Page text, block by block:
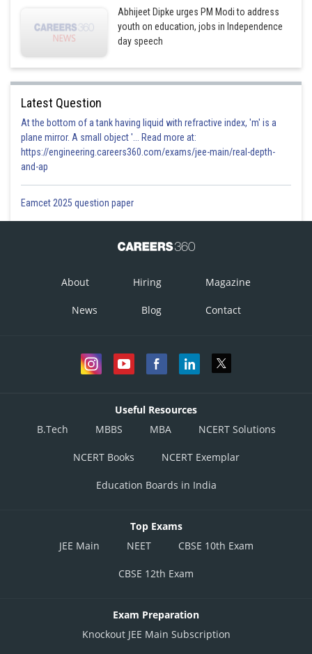
Abhijeet Dipke urges PM Modi to address
youth on education, jobs in Independence
day speech
Latest Question
At the bottom of a tank having liquid with refractive index, 'm' is a
plane mirror. A small object '... Read more at:
https://engineering.careers360.com/exams/jee-main/real-depth-
and-ap
Eamcet 2025 question paper
About Hiring Magazine
News Blog Contact
Useful Resources
B.Tech
MBBS MBA NCERT Solutions
NCERT Books NCERT Exemplar
Education Boards in India
Top Exams
JEE Main
NEET CBSE 10th Exam
CBSE 12th Exam
Exam Preparation
Knockout JEE Main Subscription